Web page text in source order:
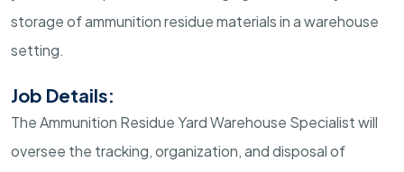
storage of ammunition residue materials in a warehouse
setting.
Job Details:
The Ammunition Residue Yard Warehouse Specialist will
oversee the tracking, organization, and disposal of